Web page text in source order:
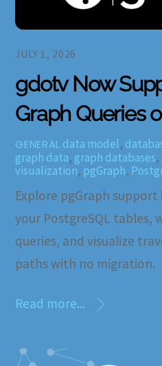
JULY 1, 2026
gdotv Now
Graph Queries
GENERAL data model,
graph data, graph databases,
visualization, pgGraph,
Explore pgGraph
your PostgreSQL tables,
queries, and visualize
paths with no migration.
Read more...